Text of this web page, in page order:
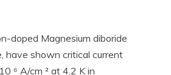
doped Magnesium diboride
have shown critical current
⁶ A/cm ² at 4.2 K in